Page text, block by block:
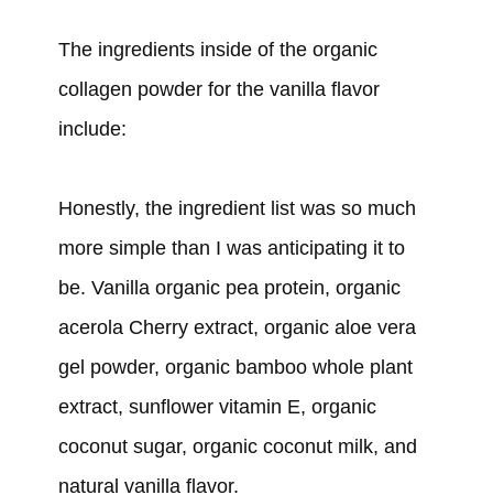
The ingredients inside of the organic
collagen powder for the vanilla flavor
include:
Honestly, the ingredient list was so much
more simple than I was anticipating it to
be. Vanilla organic pea protein, organic
acerola Cherry extract, organic aloe vera
gel powder, organic bamboo whole plant
extract, sunflower vitamin E, organic
coconut sugar, organic coconut milk, and
natural vanilla flavor.